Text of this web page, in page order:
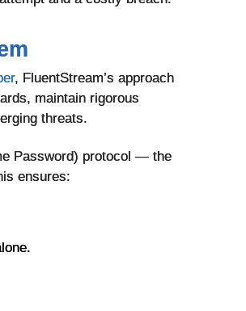
, FluentStream’s approach
maintain rigorous
threats.
Password) protocol — the
ensures: